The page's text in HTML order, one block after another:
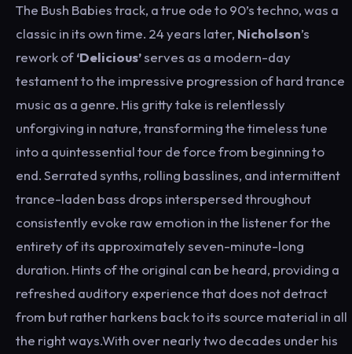
The Bush Babies track, a true ode to 90’s techno, was a
classic in its own time. 24 years later, Nicholson’s
rework of‘Delicious’serves as a modern-day
testament to the impressive progression of hard trance
music as a genre. His gritty take is relentlessly
unforgiving in nature, transforming the timeless tune
into a quintessential tour de force from beginning to
end. Serrated synths, rolling basslines, and intermittent
trance-laden bass drops interspersed throughout
consistently evoke raw emotion in the listener for the
entirety of its approximately seven-minute-long
duration. Hints of the original can be heard, providing a
refreshed auditory experience that does not detract
from but rather harkens back to its source material in all
the right ways.With over nearly two decades under his